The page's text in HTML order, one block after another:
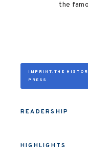
the
IMPRINT:THE
PRESS
READERSHIP
HIGHLIGHTS